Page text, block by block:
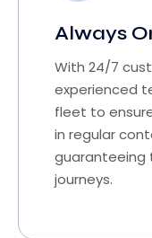
Always
With 24/7
experienced
fleet to
in regular
guaranteeing
journeys.